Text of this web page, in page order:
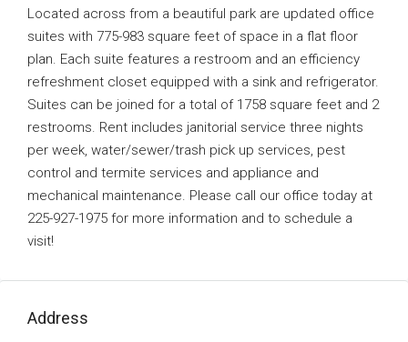
Located across from a beautiful park are updated office
suites with 775-983 square feet of space in a flat floor
plan. Each suite features a restroom and an efficiency
refreshment closet equipped with a sink and refrigerator.
Suites can be joined for a total of 1758 square feet and 2
restrooms. Rent includes janitorial service three nights
per week, water/sewer/trash pick up services, pest
control and termite services and appliance and
mechanical maintenance. Please call our office today at
225-927-1975 for more information and to schedule a
visit!
Address